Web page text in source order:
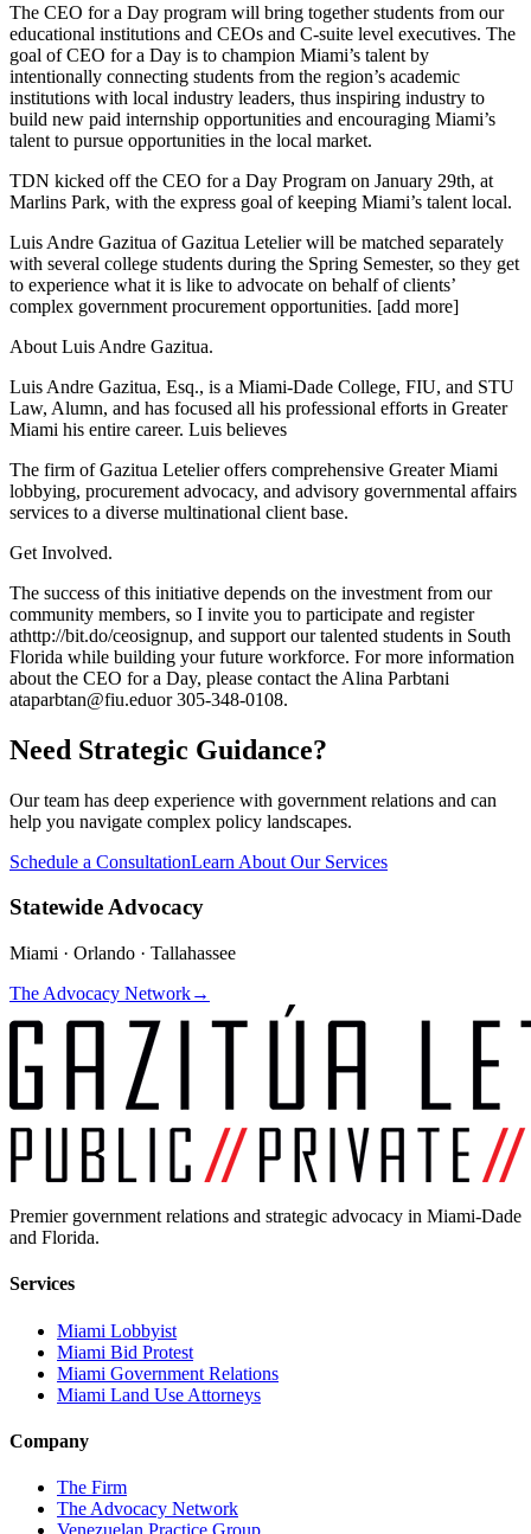
The CEO for a Day program will bring together students from our
educational institutions and CEOs and C-suite level executives. The
goal of CEO for a Day is to champion Miami’s talent by
intentionally connecting students from the region’s academic
institutions with local industry leaders, thus inspiring industry to
build new paid internship opportunities and encouraging Miami’s
talent to pursue opportunities in the local market.
TDN kicked off the CEO for a Day Program on January 29th, at
Marlins Park, with the express goal of keeping Miami’s talent local.
Luis Andre Gazitua of Gazitua Letelier will be matched separately
with several college students during the Spring Semester, so they get
to experience what it is like to advocate on behalf of clients’
complex government procurement opportunities. [add more]
About Luis Andre Gazitua.
Luis Andre Gazitua, Esq., is a Miami-Dade College, FIU, and STU
Law, Alumn, and has focused all his professional efforts in Greater
Miami his entire career. Luis believes
The firm of Gazitua Letelier offers comprehensive Greater Miami
lobbying, procurement advocacy, and advisory governmental affairs
services to a diverse multinational client base.
Get Involved.
The success of this initiative depends on the investment from our
community members, so I invite you to participate and register
athttp://bit.do/ceosignup, and support our talented students in South
Florida while building your future workforce. For more information
about the CEO for a Day, please contact the Alina Parbtani
ataparbtan@fiu.eduor 305-348-0108.
Need Strategic Guidance?
Our team has deep experience with government relations and can
help you navigate complex policy landscapes.
Schedule a ConsultationLearn About Our Services
Statewide Advocacy
Miami · Orlando · Tallahassee
The Advocacy Network→
Premier government relations and strategic advocacy in Miami-Dade
and Florida.
Services
Miami Lobbyist
Miami Bid Protest
Miami Government Relations
Miami Land Use Attorneys
Company
The Firm
The Advocacy Network